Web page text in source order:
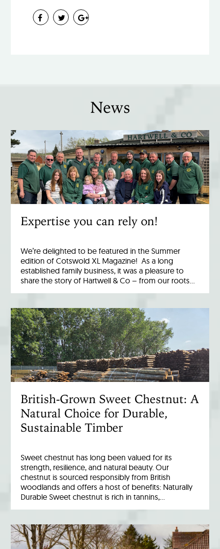
News
Expertise you can rely on!
We’re delighted to be featured in the Summer
edition of Cotswold XL Magazine! As a long
established family business, it was a pleasure to
share the story of Hartwell & Co – from our roots…
British-Grown Sweet Chestnut: A
Natural Choice for Durable,
Sustainable Timber
Sweet chestnut has long been valued for its
strength, resilience, and natural beauty. Our
chestnut is sourced responsibly from British
woodlands and offers a host of benefits: Naturally
Durable Sweet chestnut is rich in tannins,…